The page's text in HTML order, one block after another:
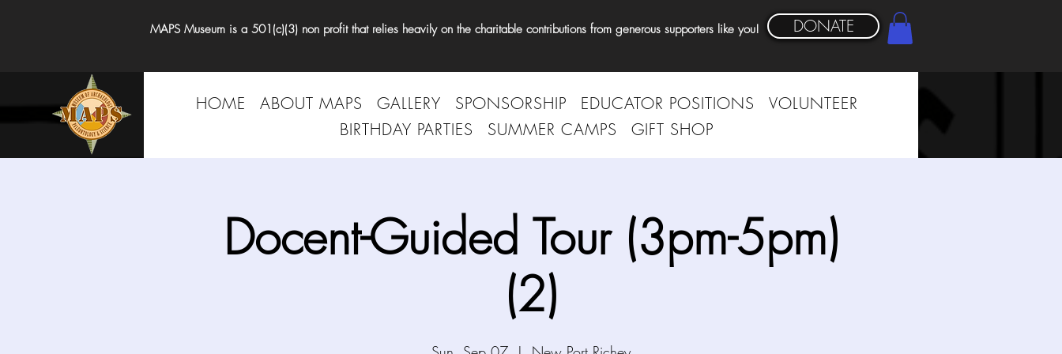
MAPS Museum is a 501(c)(3) non profit that relies heavily on the charitable contributions from generous supporters like you! DONATE
HOME ABOUT MAPS GALLERY SPONSORSHIP EDUCATOR POSITIONS
VOLUNTEER
BIRTHDAY PARTIES
SUMMER CAMPS GIFT SHOP
Docent-Guided Tour (3pm-5pm)
(2)